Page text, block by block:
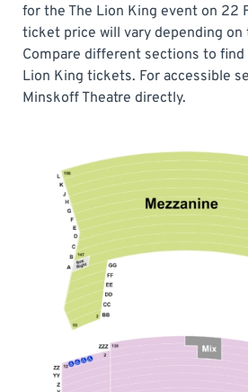
for the The Lion King event on 22
ticket price will vary depending
Compare different sections to find
Lion King tickets. For accessible
Minskoff Theatre directly.